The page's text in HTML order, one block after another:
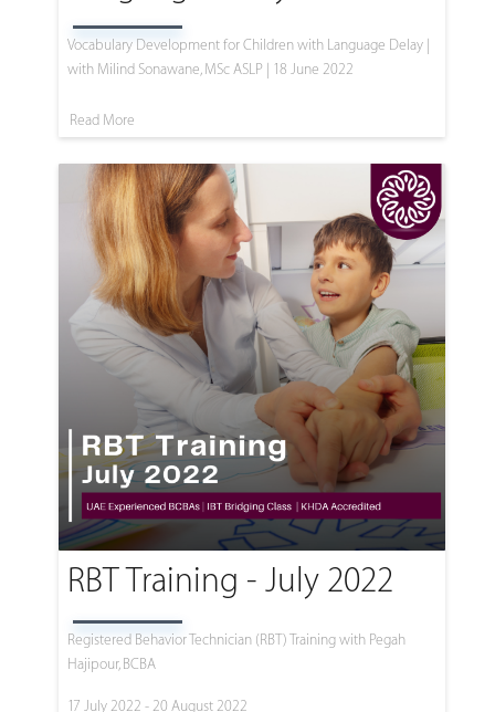
Vocabulary Development for Children with Language Delay |
with Milind Sonawane, MSc ASLP | 18 June 2022
Read More
RBT Training - July 2022
Registered Behavior Technician (RBT) Training with Pegah
Hajipour, BCBA
17 July 2022 - 20 August 2022